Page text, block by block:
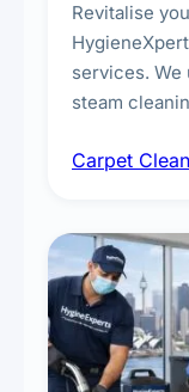
Revitalise
services.
steam
treatments
Carpet